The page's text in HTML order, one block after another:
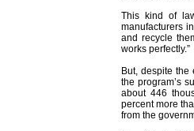
This kind of
manufacturers
and recycle
works perfectly.”
But, despite the
the program’s
about 446
percent more
from the